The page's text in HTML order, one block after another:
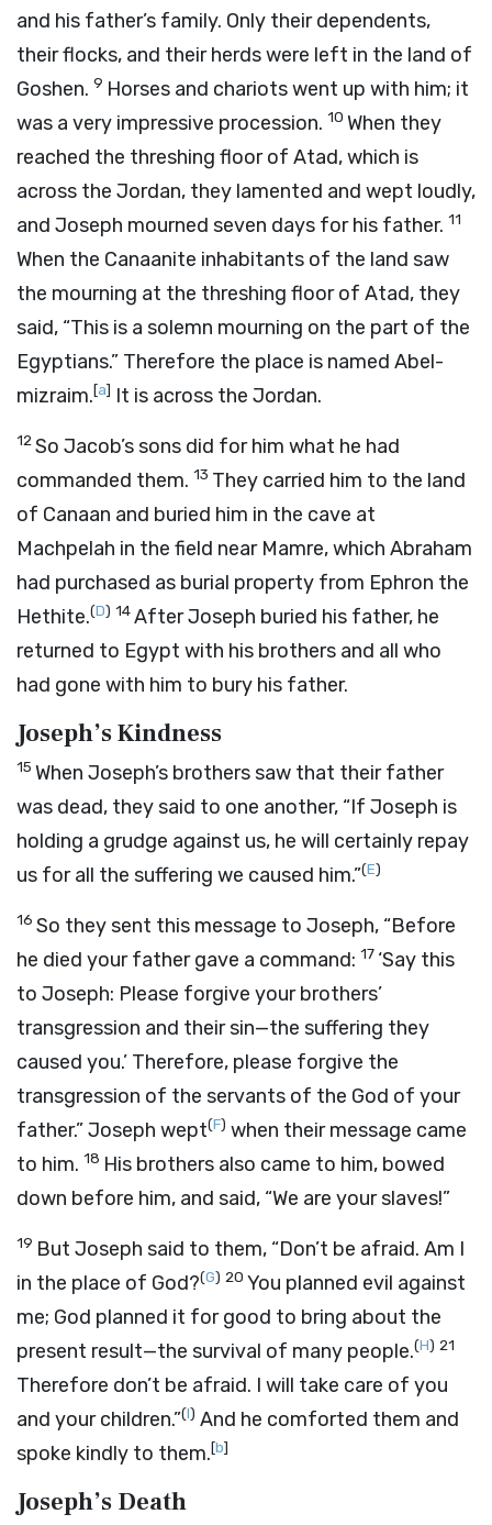
and his father’s family. Only their dependents,
their flocks, and their herds were left in the land of
Goshen. 9 Horses and chariots went up with him; it
was a very impressive procession. 10 When they
reached the threshing floor of Atad, which is
across the Jordan, they lamented and wept loudly,
and Joseph mourned seven days for his father. 11
When the Canaanite inhabitants of the land saw
the mourning at the threshing floor of Atad, they
said, “This is a solemn mourning on the part of the
Egyptians.” Therefore the place is named Abel-
mizraim.[a] It is across the Jordan.
12So Jacob’s sons did for him what he had
commanded them. 13 They carried him to the land
of Canaan and buried him in the cave at
Machpelah in the field near Mamre, which Abraham
had purchased as burial property from Ephron the
Hethite.(D) 14After Joseph buried his father, he
returned to Egypt with his brothers and all who
had gone with him to bury his father.
Joseph’s Kindness
15 When Joseph’s brothers saw that their father
was dead, they said to one another, “If Joseph is
holding a grudge against us, he will certainly repay
us for all the suffering we caused him.”(E)
16 So they sent this message to Joseph, “Before
he died your father gave a command: 17 ‘Say this
to Joseph: Please forgive your brothers’
transgression and their sin—the suffering they
caused you.’ Therefore, please forgive the
transgression of the servants of the God of your
father.” Joseph wept(F) when their message came
to him. 18 His brothers also came to him, bowed
down before him, and said, “We are your slaves!”
19 But Joseph said to them, “Don’t be afraid. Am I
in the place of God?(G) 20 You planned evil against
me; God planned it for good to bring about the
present result—the survival of many people.(H) 21
Therefore don’t be afraid. I will take care of you
and your children.”(I) And he comforted them and
spoke kindly to them.[b]
Joseph’s Death